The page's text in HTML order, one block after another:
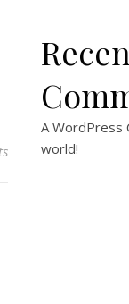
A WordPress
world!